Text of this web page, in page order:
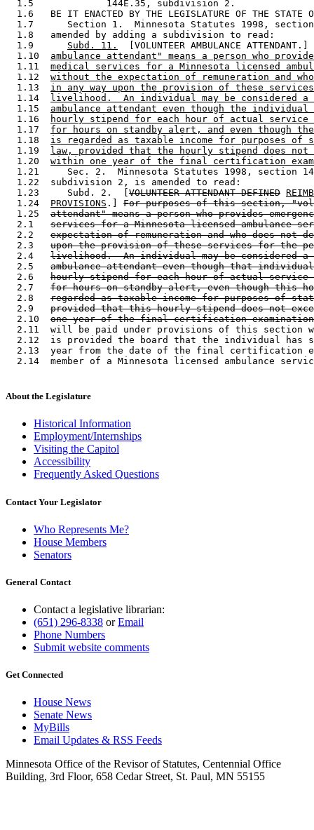
  1.5             144E.35, subdivision 2.
1.6   BE IT ENACTED BY THE LEGISLATURE OF THE STATE
1.7      Section 1.  Minnesota Statutes 1998,
  1.8   amended by adding a subdivision to read:
  1.9
Subd. 11.
  [VOLUNTEER AMBULANCE ATTENDANT.]
  1.10
ambulance attendant" means a person who
  1.11
medical services for a Minnesota licensed
  1.12
without the expectation of remuneration and
  1.13
in any way upon the provision of these
  1.14
livelihood.  An individual may be considered a
  1.15
ambulance attendant even though the individual
  1.16
hourly stipend for each hour of actual service
  1.17
for hours on standby alert, and even though
  1.18
is regarded as taxable income for purposes of
  1.19
law, provided that the hourly stipend does not
  1.20
within one year of the final certification
1.21     Sec. 2.  Minnesota Statutes 1998, section
  1.22  subdivision 2, is amended to read:
  1.23     Subd. 2.  [
VOLUNTEER ATTENDANT DEFINED
  1.24
PROVISIONS .] For purposes of this section,
  1.25
attendant" means a person who provides
  2.1
services for a Minnesota licensed ambulance
  2.2
expectation of remuneration and who does not
  2.3
upon the provision of these services for the
  2.4
livelihood.  An individual may be considered a
  2.5
ambulance attendant even though that
  2.6
hourly stipend for each hour of actual service
  2.7
for hours on standby alert, even though this
  2.8
regarded as taxable income for purposes of
  2.9
provided that this hourly stipend does not
  2.10
one year of the final certification
2.11  will be paid under provisions of this section
2.12  is provided the board that the individual has
2.13  year from the date of the final certification
About the Legislature
Historical Information
Employment/Internships
Visiting the Capitol
Accessibility
Frequently Asked Questions
Contact Your Legislator
Who Represents Me?
House Members
Senators
General Contact
Contact a legislative librarian:
(651) 296-8338 orEmail
Phone Numbers
Submit website comments
Get Connected
House News
Senate News
MyBills
Email Updates & RSS Feeds
Minnesota Office of the Revisor of Statutes, Centennial Office
Building, 3rd Floor, 658 Cedar Street, St. Paul, MN 55155